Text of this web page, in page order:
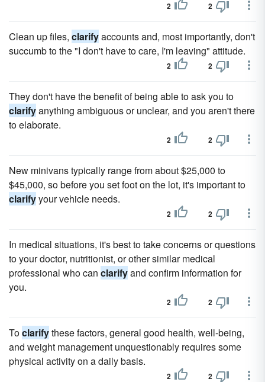
2 2
Clean up files, clarifyaccounts and, most importantly, don't
succumb to the "I don't have to care, I'm leaving" attitude.
2 2
They don't have the benefit of being able to ask you to
clarifyanything ambiguous or unclear, and you aren't there
to elaborate.
2 2
New minivans typically range from about $25,000 to
$45,000, so before you set foot on the lot, it's important to
clarifyyour vehicle needs.
2 2
In medical situations, it's best to take concerns or questions
to your doctor, nutritionist, or other similar medical
professional who can clarifyand confirm information for
you.
2 2
Toclarifythese factors, general good health, well-being,
and weight management unquestionably requires some
physical activity on a daily basis.
2 2